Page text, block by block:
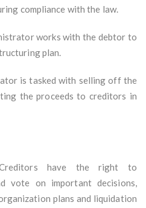
compliance with the law.
works with the debtor to
plan.
is tasked with selling off the
the proceeds to creditors in
have the right to
vote on important decisions,
plans and liquidation